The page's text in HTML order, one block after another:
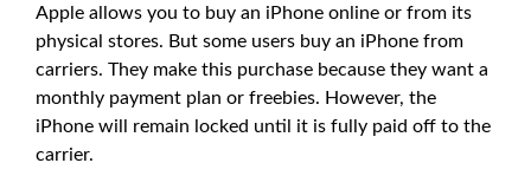
Apple allows you to buy an iPhone online or from its
physical stores. But some users buy an iPhone from
carriers. They make this purchase because they want a
monthly payment plan or freebies. However, the
iPhone will remain locked until it is fully paid off to the
carrier.